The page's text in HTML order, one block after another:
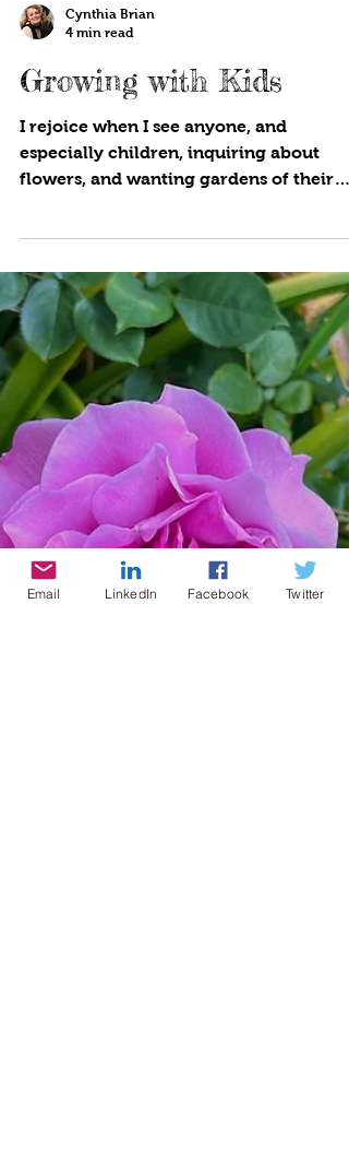
Cynthia Brian
4 min read
Growing with Kids
I rejoice when I see anyone, and
especially children, inquiring about
flowers, and wanting gardens of their
own, and carefully working in...
Email LinkedIn Facebook Twitter